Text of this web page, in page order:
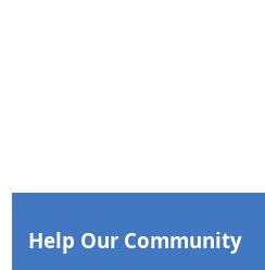
Help Our Community